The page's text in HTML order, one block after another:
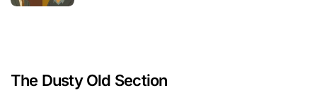
The Dusty Old Section